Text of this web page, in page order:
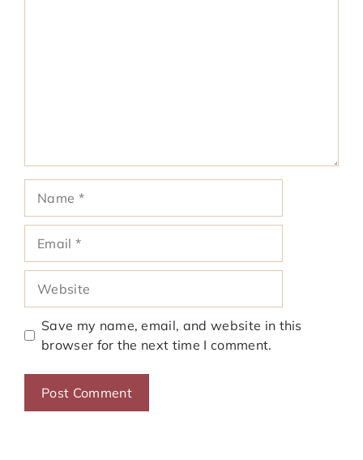
Save my name, email, and website in this
browser for the next time I comment.